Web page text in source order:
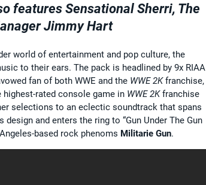
features Sensational Sherri, The
Jimmy Hart
world of entertainment and pop culture, the
to their ears. The pack is headlined by 9x RIAA
fan of both WWE and the WWE 2Kfranchise,
highest-rated console game in WWE 2Kfranchise
selections to an eclectic soundtrack that spans
and enters the ring to “Gun Under The Gun
based rock phenoms Militarie Gun.